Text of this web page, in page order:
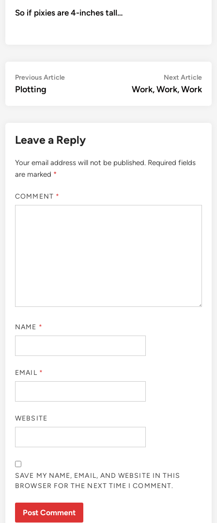
So if pixies are 4-inches tall…
Post
navigation
Previous ArticlePrevious
Plotting
Next Article
Work, Work, Work
Leave a Reply
Your email address will not be published. Required fields
are marked *
COMMENT *
NAME *
EMAIL *
WEBSITE
SAVE MY NAME, EMAIL, AND WEBSITE IN THIS
BROWSER FOR THE NEXT TIME I COMMENT.